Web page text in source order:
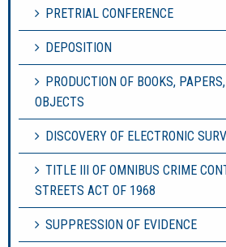
PRETRIAL CONFERENCE
DEPOSITION
PRODUCTION OF BOOKS,
OBJECTS
DISCOVERY OF ELECTRONIC
TITLE III OF OMNIBUS CRIME
STREETS ACT OF 1968
SUPPRESSION OF EVIDENCE